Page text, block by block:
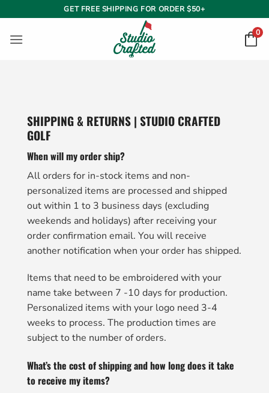
to
content
GET FREE SHIPPING FOR ORDER $50+
0
SHIPPING & RETURNS | STUDIO CRAFTED
GOLF
When will my order ship?
All orders for in-stock items and non-
personalized items are processed and shipped
out within 1 to 3 business days (excluding
weekends and holidays) after receiving your
order confirmation email. You will receive
another notification when your order has shipped.
Items that need to be embroidered with your
name take between 7 -10 days for production.
Personalized items with your logo need 3-4
weeks to process. The production times are
subject to the number of orders.
What’s the cost of shipping and how long does it take
to receive my items?